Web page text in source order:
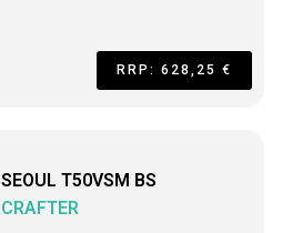
RRP: 628,25 €
SEOUL T50VSM BS
CRAFTER